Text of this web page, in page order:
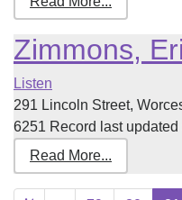
Zimmons,
Listen
291 Lincoln Street,
6251 Record last updated
Read More...